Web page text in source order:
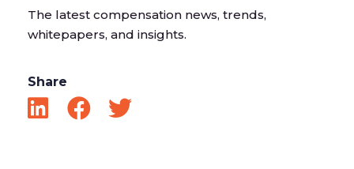
The latest compensation news, trends,
whitepapers, and insights.
Share